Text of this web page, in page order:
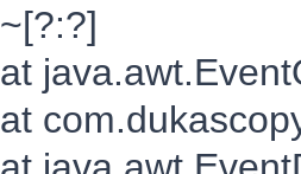
~[?:?]
at
at